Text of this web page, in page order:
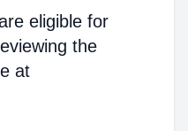
eligible for
the
at